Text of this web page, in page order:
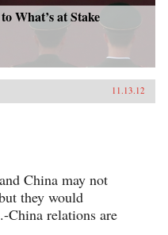
What’s at Stake
11.13.12
China may not
they would
China relations are